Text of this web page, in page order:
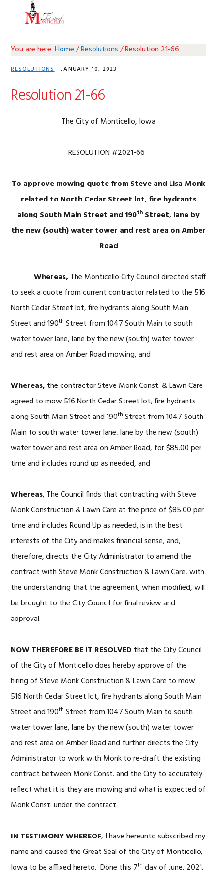
You are here:Home/Resolutions/Resolution 21-66
RESOLUTIONS· JANUARY 10, 2023
Resolution 21-66
The City of Monticello, Iowa
RESOLUTION #2021-66
To approve mowing quote from Steve and Lisa Monk
related to North Cedar Street lot, fire hydrants
along South Main Street and 190th Street, lane by
the new (south) water tower and rest area on Amber
Road
Whereas, The Monticello City Council directed staff
to seek a quote from current contractor related to the 516
North Cedar Street lot, fire hydrants along South Main
Street and 190th Street from 1047 South Main to south
water tower lane, lane by the new (south) water tower
and rest area on Amber Road mowing, and
Whereas, the contractor Steve Monk Const. & Lawn Care
agreed to mow 516 North Cedar Street lot, fire hydrants
along South Main Street and 190th Street from 1047 South
Main to south water tower lane, lane by the new (south)
water tower and rest area on Amber Road, for $85.00 per
time and includes round up as needed, and
Whereas, The Council finds that contracting with Steve
Monk Construction & Lawn Care at the price of $85.00 per
time and includes Round Up as needed, is in the best
interests of the City and makes financial sense, and,
therefore, directs the City Administrator to amend the
contract with Steve Monk Construction & Lawn Care, with
the understanding that the agreement, when modified, will
be brought to the City Council for final review and
approval.
NOW THEREFORE BE IT RESOLVED that the City Council
of the City of Monticello does hereby approve of the
hiring of Steve Monk Construction & Lawn Care to mow
516 North Cedar Street lot, fire hydrants along South Main
Street and 190th Street from 1047 South Main to south
water tower lane, lane by the new (south) water tower
and rest area on Amber Road and further directs the City
Administrator to work with Monk to re-draft the existing
contract between Monk Const. and the City to accurately
reflect what it is they are mowing and what is expected of
Monk Const. under the contract.
IN TESTIMONY WHEREOF, I have hereunto subscribed my
name and caused the Great Seal of the City of Monticello,
th